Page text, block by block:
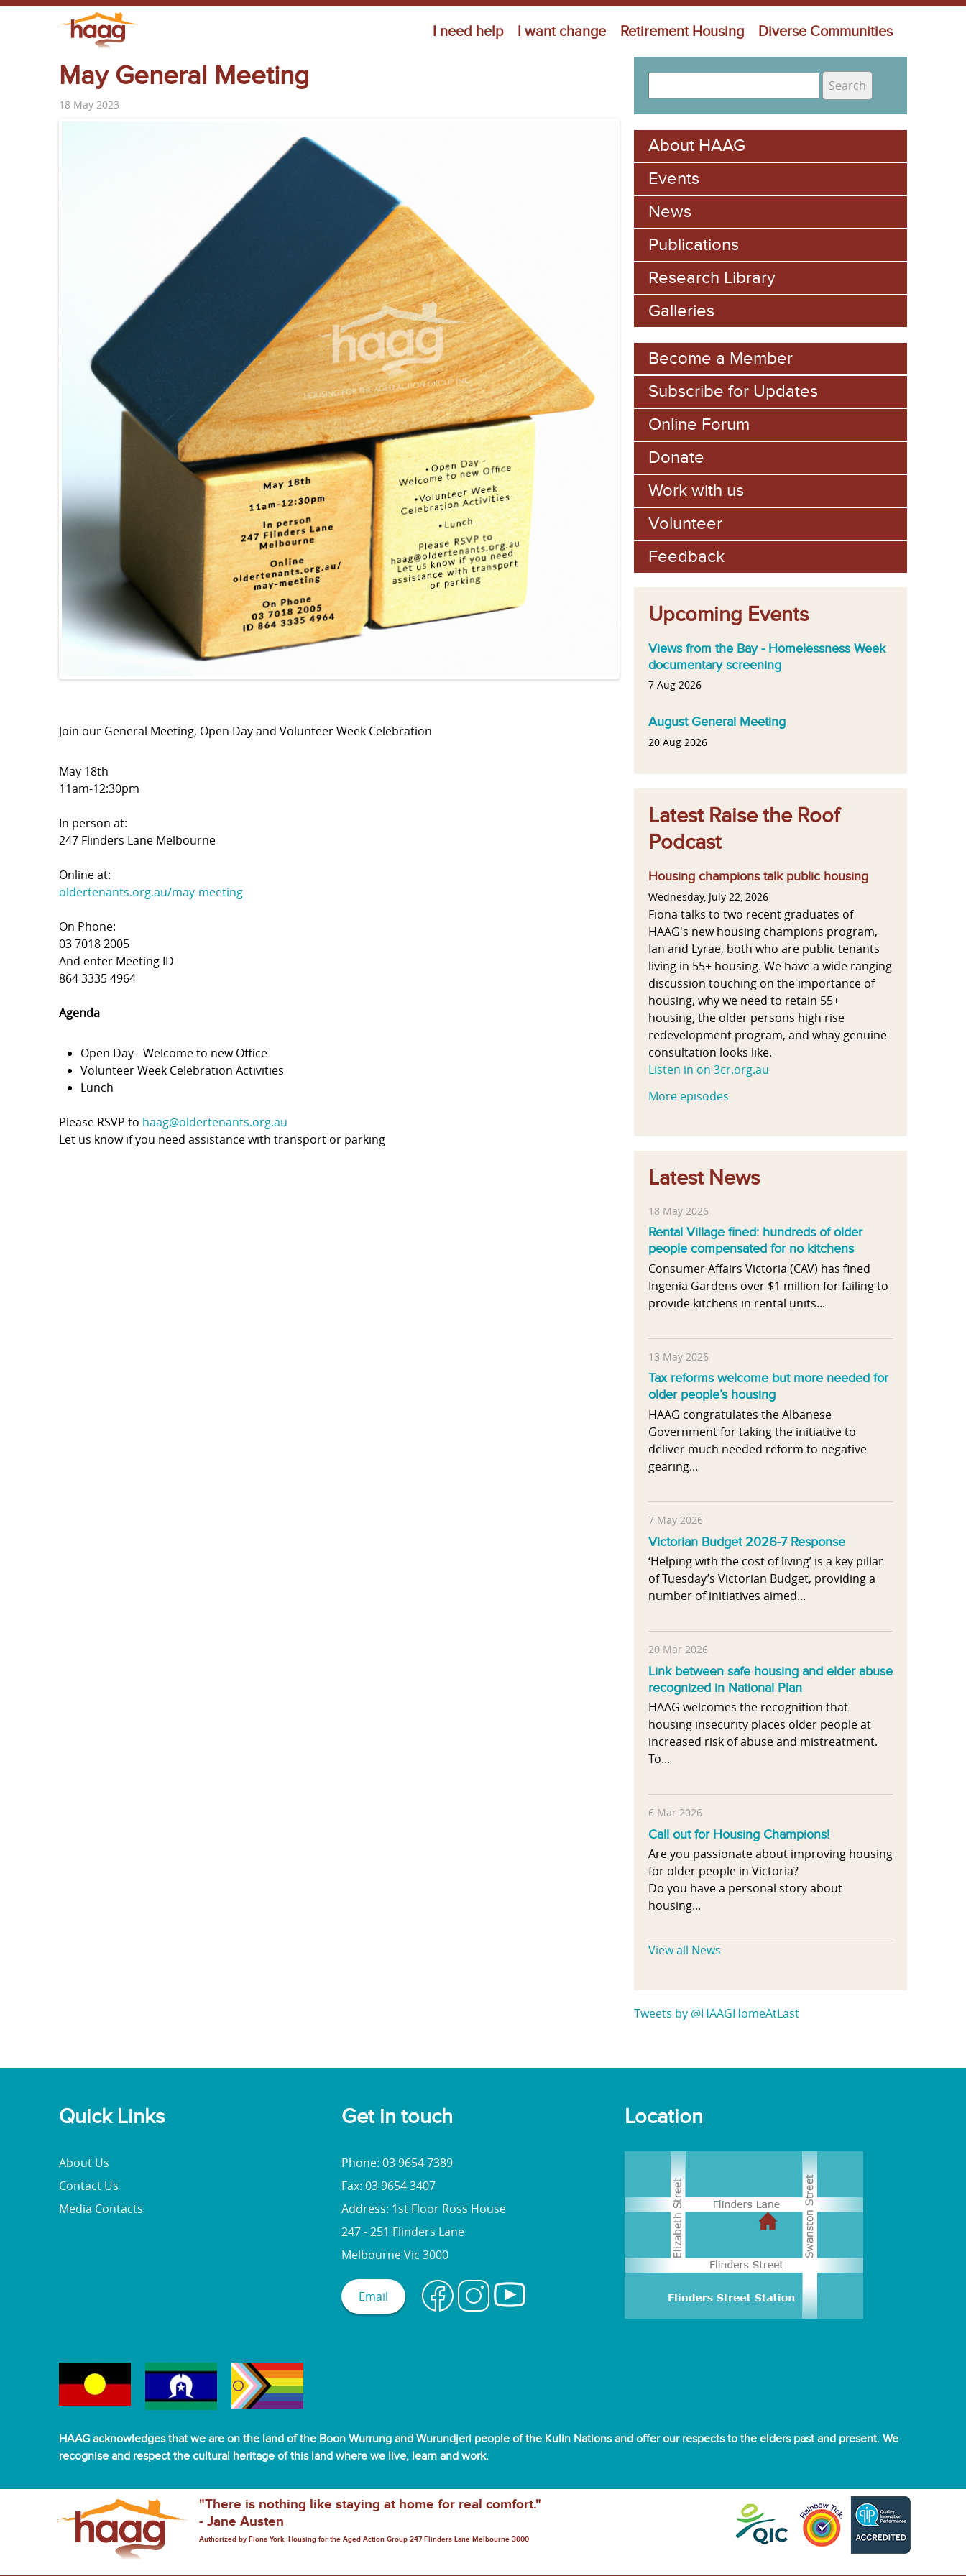
I need help I want change Retirement Housing Diverse Communities
May General Meeting
18 May 2023
Join our General Meeting, Open Day and Volunteer Week Celebration
May 18th
11am-12:30pm
In person at:
247 Flinders Lane Melbourne
Online at:
oldertenants.org.au/may-meeting
On Phone:
03 7018 2005
And enter Meeting ID
864 3335 4964
Agenda
Open Day - Welcome to new Office
Volunteer Week Celebration Activities
Lunch
Please RSVP to haag@oldertenants.org.au
Let us know if you need assistance with transport or parking
S
e
a
r
c
h
f
o
r
m
e
a
r
c
h
About HAAG
Events
News
Publications
Research Library
Galleries
Become a Member
Subscribe for Updates
Online Forum
Donate
Work with us
Volunteer
Feedback
Upcoming Events
Views from the Bay - Homelessness Week
documentary screening
7 Aug 2026
August General Meeting
20 Aug 2026
Latest Raise the Roof
Podcast
Housing champions talk public housing
Wednesday, July 22, 2026
Fiona talks to two recent graduates of
HAAG's new housing champions program,
Ian and Lyrae, both who are public tenants
living in 55+ housing. We have a wide ranging
discussion touching on the importance of
housing, why we need to retain 55+
housing, the older persons high rise
redevelopment program, and whay genuine
consultation looks like.
Listen in on 3cr.org.au
More episodes
Latest News
18 May 2026
Rental Village fined: hundreds of older
people compensated for no kitchens
Consumer Affairs Victoria (CAV) has fined
Ingenia Gardens over $1 million for failing to
provide kitchens in rental units...
13 May 2026
Tax reforms welcome but more needed for
older people’s housing
HAAG congratulates the Albanese
Government for taking the initiative to
deliver much needed reform to negative
gearing...
7 May 2026
Victorian Budget 2026-7 Response
‘Helping with the cost of living’ is a key pillar
of Tuesday’s Victorian Budget, providing a
number of initiatives aimed...
20 Mar 2026
Link between safe housing and elder abuse
recognized in National Plan
HAAG welcomes the recognition that
housing insecurity places older people at
increased risk of abuse and mistreatment.
To...
6 Mar 2026
Call out for Housing Champions!
Are you passionate about improving housing
for older people in Victoria?
Do you have a personal story about
housing...
View all News
Tweets by @HAAGHomeAtLast
Quick Links
About Us
Contact Us
Media Contacts
Get in touch
Phone: 03 9654 7389
Fax: 03 9654 3407
Address: 1st Floor Ross House
247 - 251 Flinders Lane
Melbourne Vic 3000
Email
Location
HAAG acknowledges that we are on the land of the Boon Wurrung and Wurundjeri people of the Kulin Nations and offer our respects to the elders past and present. We
recognise and respect the cultural heritage of this land where we live, learn and work.
"There is nothing like staying at home for real comfort."
- Jane Austen
Authorized by Fiona York, Housing for the Aged Action Group 247 Flinders Lane Melbourne 3000